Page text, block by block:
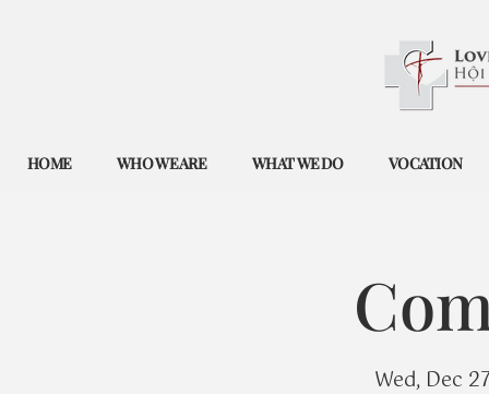
HOME WHO WE ARE WHAT WE DO VOCATION
Wed, Dec